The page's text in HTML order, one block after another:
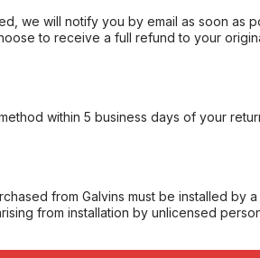
we will notify you by email as soon as
to receive a full refund to your
within 5 business days of your
from Galvins must be installed by
from installation by unlicensed